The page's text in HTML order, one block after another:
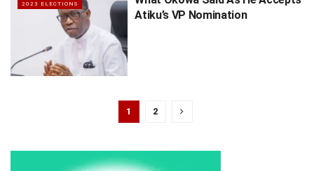
2023 ELECTIONS
Atiku’s VP Nomination
1 2